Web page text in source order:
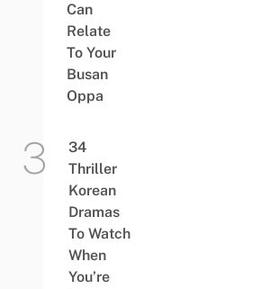
Can
Relate
To Your
Busan
Oppa
34
Thriller
Korean
Dramas
To Watch
When
You’re